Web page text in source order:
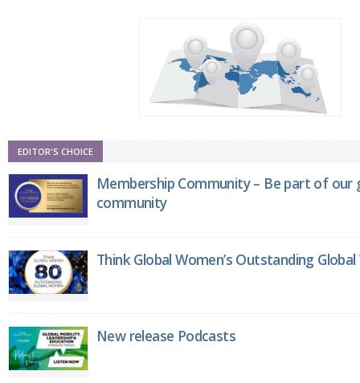
EDITOR'S CHOICE
Membership Community – Be part of
community
Think Global Women’s Outstanding
New release Podcasts